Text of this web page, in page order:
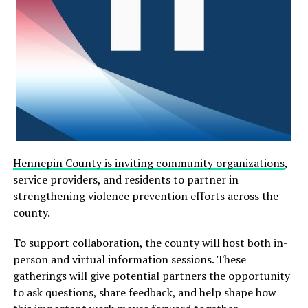
The incident prompted authorities to close nearby
streets, including Chicago Avenue and 6th Street, to
secure the area. At one point, part of the hospital’s
emergency room was also placed on lockdown as a
precaution while the situation unfolded.
For approximately two hours, negotiators maintained
communication with the individual, who appeared to
respond to their efforts to encourage them to exit the
vehicle and seek assistance.
However, officials said the situation escalated suddenly
when the person began cutting their own throat.
Hennepin County is inviting community organizations,
service providers, and residents to partner in
strengthening violence prevention efforts across the
county.
To support collaboration, the county will host both in-
person and virtual information sessions. These
gatherings will give potential partners the opportunity
to ask questions, share feedback, and help shape how